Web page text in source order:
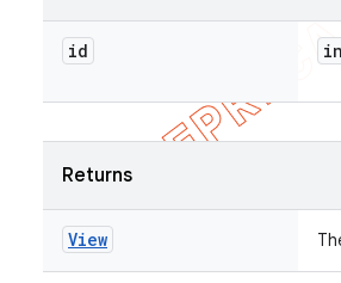
id
Returns
View